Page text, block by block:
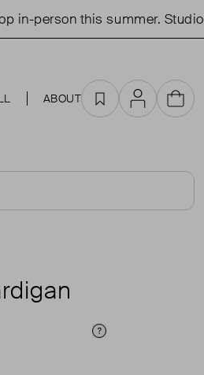
this summer. Studio
ABOUT Favourites
AccountCart
Price Info